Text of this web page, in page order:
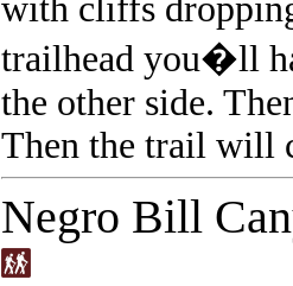
with cliffs
trailhead you�ll
the other side.
Then the trail will
Negro Bill